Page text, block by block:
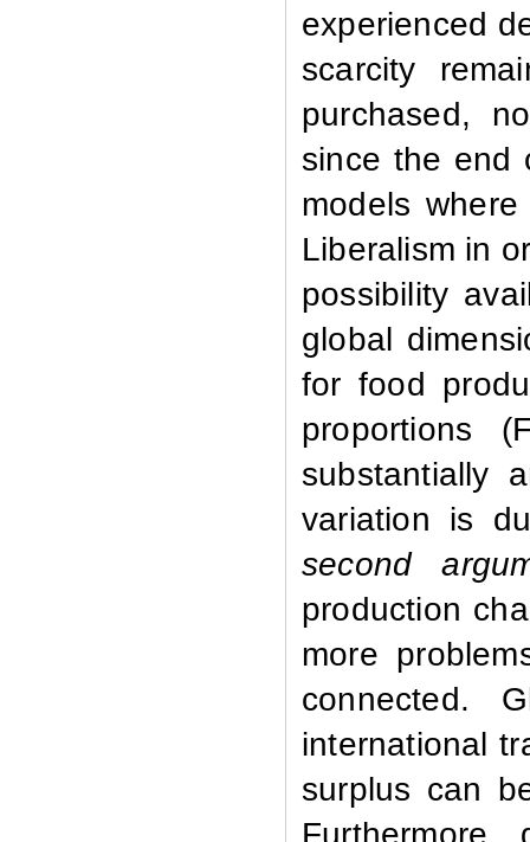
experienced
scarcity
purchased,
since the end
models
Liberalism in
possibility
global
for food
proportions (
substantially
variation is
second
production
more
connected.
international
surplus can